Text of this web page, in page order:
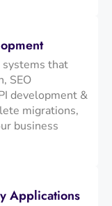
systems that
SEO
development &
migrations,
business
Applications